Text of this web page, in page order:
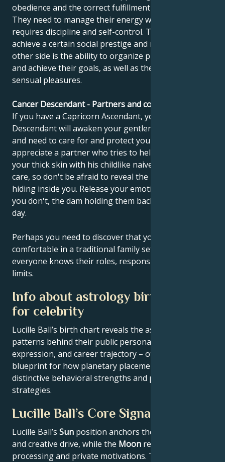
obedience and the correct fulfillment of their tasks.
They need to manage their energy well, which
requires discipline and self-control. They must
achieve a certain social prestige and recognition. The
other side is the ability to organize practical things
and achieve their goals, as well as the ability to enjoy
sensual pleasures.
Cancer Descendant - Partners and compatibility
If you have a Capricorn Ascendant, your Cancer
Descendant will awaken your gentleness, sensitivity
and need to care for and protect yourself. You should
appreciate a partner who tries to help you get out of
your thick skin with his childlike naiveté. You need his
care, so don't be afraid to reveal the little child still
hiding inside you. Release your emotions, because if
you don't, the dam holding them back will burst one
day.
Perhaps you need to discover that you feel
comfortable in a traditional family setting, where
everyone knows their roles, responsibilities and
limits.
Info about astrology birth chart
for celebrity
Lucille Ball’s birth chart reveals the astrological
patterns behind their public persona, creative
expression, and career trajectory – offering a
blueprint for how planetary placements shape
distinctive behavioral strengths and professional
strategies.
Lucille Ball’s Core Signature
Lucille Ball’s Sun position anchors their core identity
and creative drive, while the Moon reveals emotional
processing and private motivations. Their